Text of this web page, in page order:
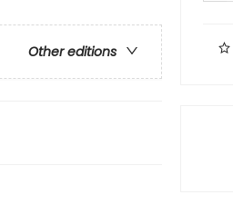
Other editions